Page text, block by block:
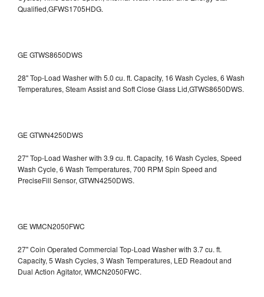
Qualified,GFWS1705HDG.
GE GTWS8650DWS
28" Top-Load Washer with 5.0 cu. ft. Capacity, 16 Wash Cycles, 6 Wash
Temperatures, Steam Assist and Soft Close Glass Lid,GTWS8650DWS.
GE GTWN4250DWS
27" Top-Load Washer with 3.9 cu. ft. Capacity, 16 Wash Cycles, Speed
Wash Cycle, 6 Wash Temperatures, 700 RPM Spin Speed and
PreciseFill Sensor, GTWN4250DWS.
GE WMCN2050FWC
27" Coin Operated Commercial Top-Load Washer with 3.7 cu. ft.
Capacity, 5 Wash Cycles, 3 Wash Temperatures, LED Readout and
Dual Action Agitator, WMCN2050FWC.